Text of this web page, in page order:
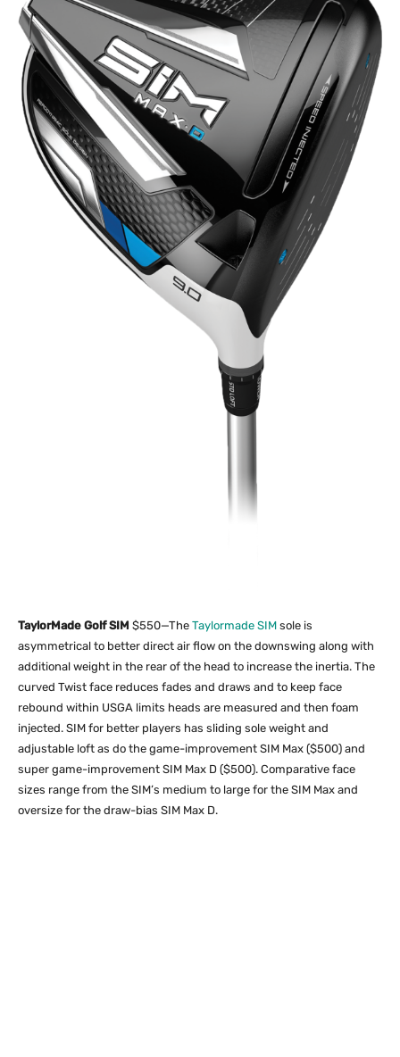
TaylorMade Golf SIM $550—The Taylormade SIM sole is
asymmetrical to better direct air flow on the downswing along with
additional weight in the rear of the head to increase the inertia. The
curved Twist face reduces fades and draws and to keep face
rebound within USGA limits heads are measured and then foam
injected. SIM for better players has sliding sole weight and
adjustable loft as do the game-improvement SIM Max ($500) and
super game-improvement SIM Max D ($500). Comparative face
sizes range from the SIM’s medium to large for the SIM Max and
oversize for the draw-bias SIM Max D.